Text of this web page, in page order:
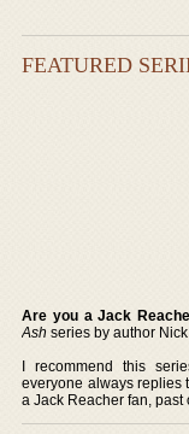
FEATURED
Are you a Jack
Ash series by author Nick
I recommend this
everyone always replies
a Jack Reacher fan,